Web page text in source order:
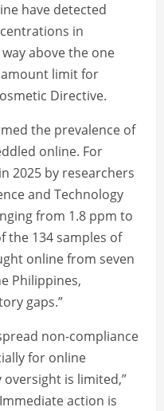
have detected
in
above the one
limit for
Directive.
the prevalence of
online. For
2025 by researchers
and Technology
from 1.8 ppm to
the 134 samples of
online from seven
Philippines,
gaps.”
non-compliance
for online
is limited,”
action is